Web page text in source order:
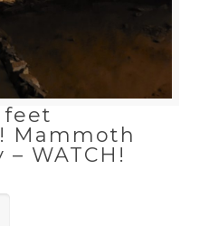
feet
Mammoth
WATCH!